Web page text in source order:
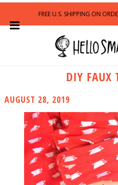
FREE U.S. SHIPPING ON
DIY FAUX
AUGUST 28, 2019